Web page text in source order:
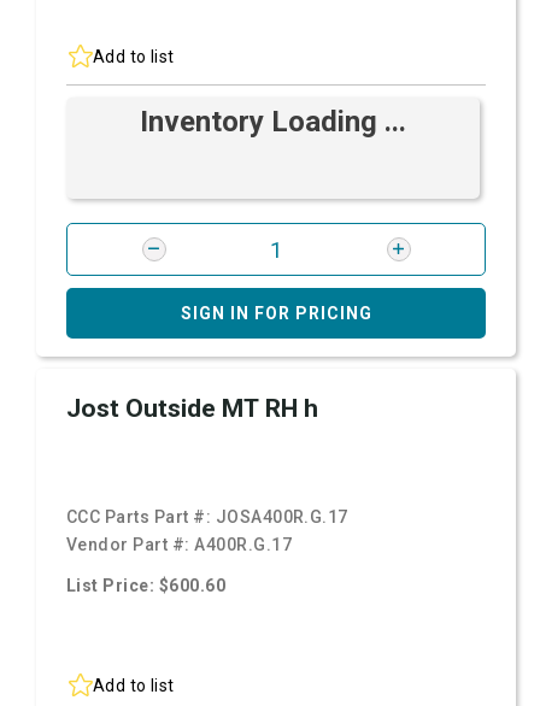
Add to list
Inventory Loading ...
SIGN IN FOR PRICING
Jost Outside MT RH h
CCC Parts Part #: JOSA400R.G.17
Vendor Part #:A400R.G.17
List Price: $600.60
Add to list